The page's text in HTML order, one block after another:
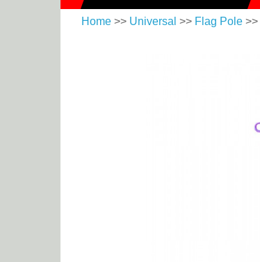
Home >> Universal >> Flag Pole >>